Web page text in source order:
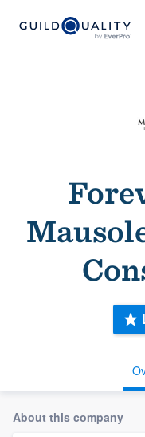
About this company